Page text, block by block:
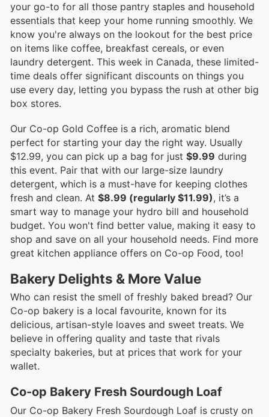
your go-to for all those pantry staples and household
essentials that keep your home running smoothly. We
know you're always on the lookout for the best price
on items like coffee, breakfast cereals, or even
laundry detergent. This week in Canada, these limited-
time deals offer significant discounts on things you
use every day, letting you bypass the rush at other big
box stores.
Our Co-op Gold Coffee is a rich, aromatic blend
perfect for starting your day the right way. Usually
$12.99, you can pick up a bag for just $9.99 during
this event. Pair that with our large-size laundry
detergent, which is a must-have for keeping clothes
fresh and clean. At $8.99 (regularly $11.99), it’s a
smart way to manage your hydro bill and household
budget. You won't find better value, making it easy to
shop and save on all your household needs. Find more
great kitchen appliance offers on Co-op Food, too!
Bakery Delights & More Value
Who can resist the smell of freshly baked bread? Our
Co-op bakery is a local favourite, known for its
delicious, artisan-style loaves and sweet treats. We
believe in offering quality and taste that rivals
specialty bakeries, but at prices that work for your
wallet.
Co-op Bakery Fresh Sourdough Loaf
Our Co-op Bakery Fresh Sourdough Loaf is crusty on